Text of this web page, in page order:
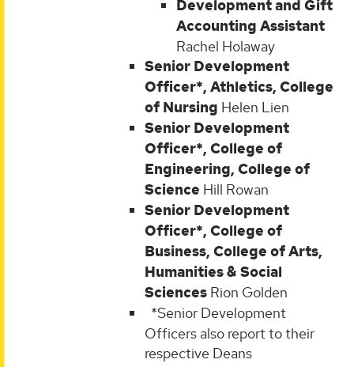
Development and Gift
Accounting Assistant
Rachel Holaway
Senior Development
Officer*, Athletics, College
of Nursing Helen Lien
Senior Development
Officer*, College of
Engineering, College of
Science Hill Rowan
Senior Development
Officer*, College of
Business, College of Arts,
Humanities & Social
Sciences Rion Golden
*Senior Development
Officers also report to their
respective Deans